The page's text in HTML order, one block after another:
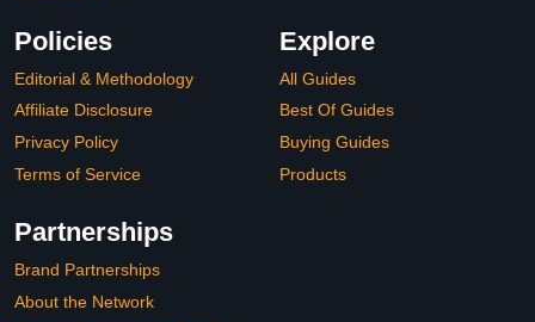
Policies
Editorial & Methodology
Affiliate Disclosure
Privacy Policy
Terms of Service
Explore
All Guides
Best Of Guides
Buying Guides
Products
Partnerships
Brand Partnerships
About the Network